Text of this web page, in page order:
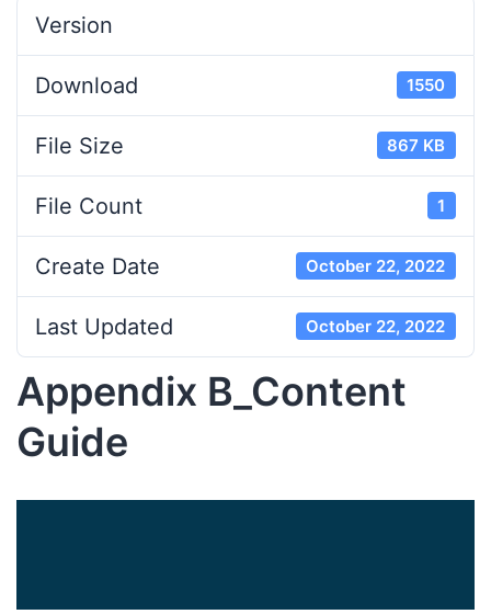
Version
Download 1550
File Size 867 KB
File Count 1
Create Date October 22, 2022
Last Updated October 22, 2022
Appendix B_Content
Guide